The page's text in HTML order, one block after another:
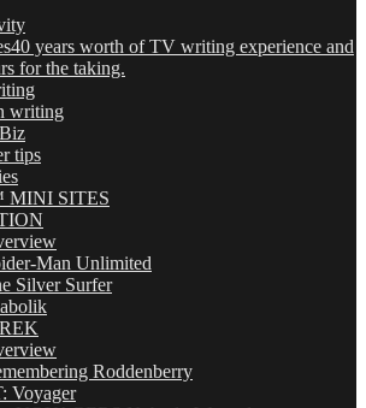
40 years worth of TV writing experience and
for the taking.
writing
tips
SITES
Man Unlimited
Silver Surfer
Roddenberry
Voyager